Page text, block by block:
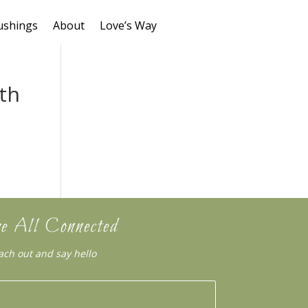
About Love’s Way
All Connected
out and say hello